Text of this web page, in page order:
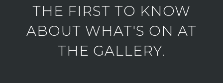
THE FIRST TO KNOW
ABOUT WHAT'S ON AT
THE GALLERY.